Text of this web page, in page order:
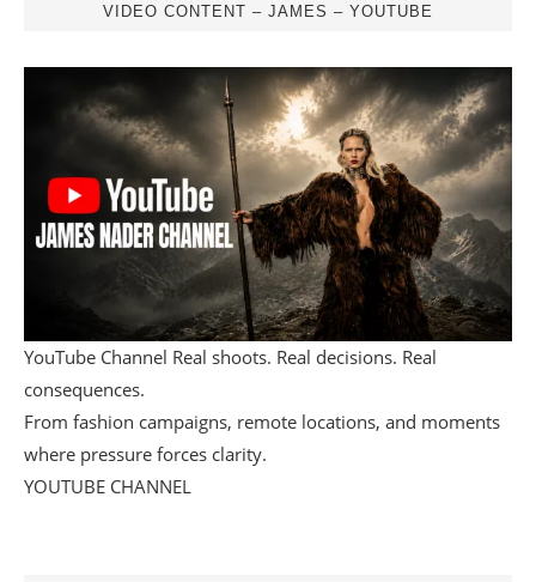
VIDEO CONTENT – JAMES – YOUTUBE
YouTube Channel Real shoots. Real decisions. Real
consequences.
From fashion campaigns, remote locations, and moments
where pressure forces clarity.
YOUTUBE CHANNEL